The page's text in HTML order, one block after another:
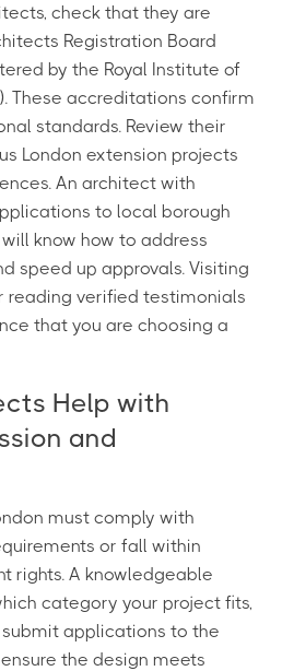
check that they are
Registration Board
by the Royal Institute of
These accreditations confirm
standards. Review their
London extension projects
An architect with
to local borough
know how to address
speed up approvals. Visiting
reading verified testimonials
that you are choosing a
Help with
and
must comply with
or fall within
rights. A knowledgeable
category your project fits,
applications to the
the design meets